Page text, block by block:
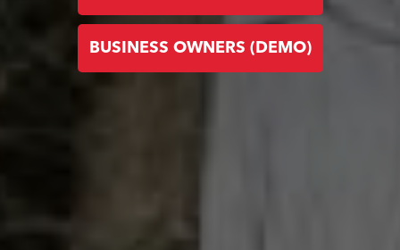
BUSINESS OWNERS (DEMO)